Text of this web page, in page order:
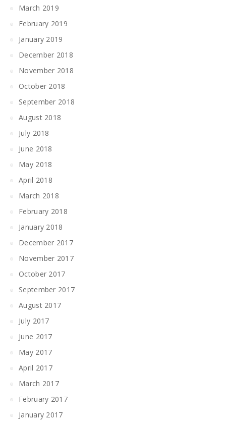
March 2019
February 2019
January 2019
December 2018
November 2018
October 2018
September 2018
August 2018
July 2018
June 2018
May 2018
April 2018
March 2018
February 2018
January 2018
December 2017
November 2017
October 2017
September 2017
August 2017
July 2017
June 2017
May 2017
April 2017
March 2017
February 2017
January 2017